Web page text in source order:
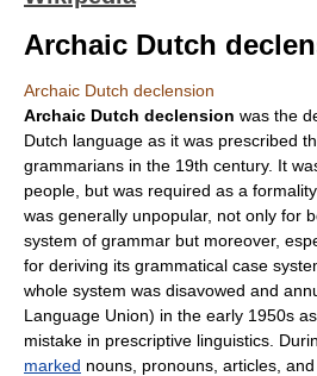
Archaic Dutch
Archaic Dutch declension
Archaic Dutch declension was the
Dutch language as it was prescribed
grammarians in the 19th century. It
people, but was required as a
was generally unpopular, not only for
system of grammar but moreover,
for deriving its grammatical case
whole system was disavowed and
Language Union) in the early 1950s
mistake in prescriptive linguistics.
marked nouns, pronouns, articles, and